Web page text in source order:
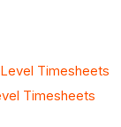
Timesheets
Timesheets